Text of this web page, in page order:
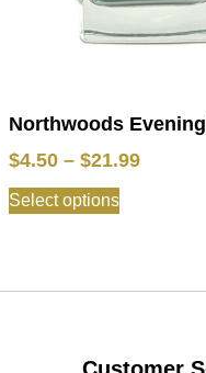
Northwoods
$4.50 – $21.99
Select options